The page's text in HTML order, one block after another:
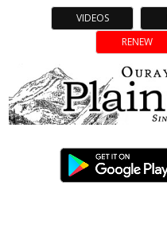
VIDEOS
RENEW